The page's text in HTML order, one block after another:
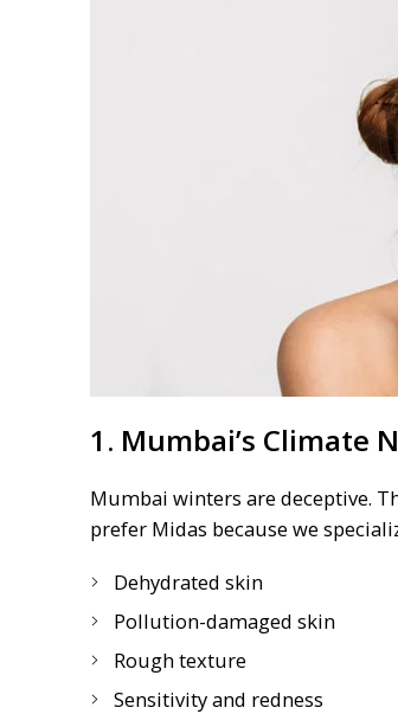
1. Mumbai’s Climate
Mumbai winters are deceptive.
prefer Midas because we
Dehydrated skin
Pollution-damaged skin
Rough texture
Sensitivity and redness